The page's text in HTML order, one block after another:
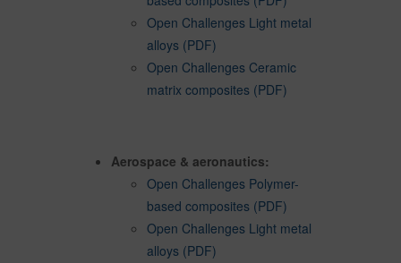
Open Challenges Light metal
alloys (PDF)
Open Challenges Ceramic
matrix composites (PDF)
Aerospace & aeronautics:
Open Challenges Polymer-
based composites (PDF)
Open Challenges Light metal
alloys (PDF)